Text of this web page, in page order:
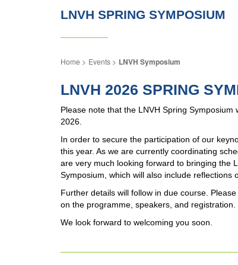
LNVH SPRING SYMPOSIUM
Events LNVH Symposium
LNVH 2026 SPRING
Please note that the LNVH Spring
2026.
In order to secure the participation of our
this year. As we are currently coordinating
are very much looking forward to bringing the
Symposium, which will also include reflections
Further details will follow in due course.
on the programme, speakers, and registration.
We look forward to welcoming you soon.